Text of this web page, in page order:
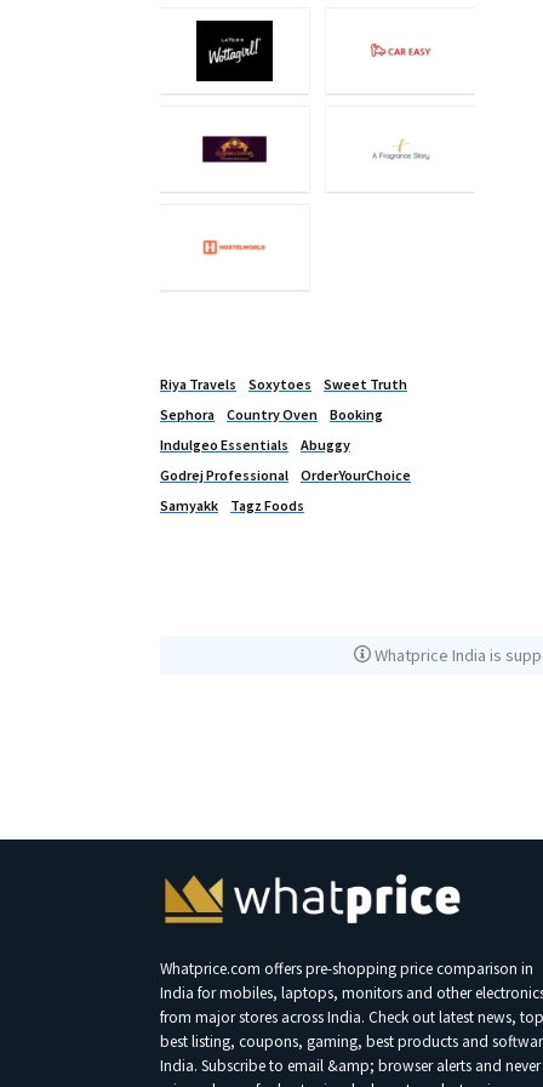
Riya Travels Soxytoes
Sweet Truth
Sephora
Country Oven
Booking
Indulgeo Essentials
Abuggy
Godrej Professional
OrderYourChoice
Samyakk
Tagz Foods
Whatprice India is
Whatprice.com offers pre-shopping price comparison in
India for mobiles, laptops, monitors and other
from major stores across India. Check out latest news,
best listing, coupons, gaming, best products and
India. Subscribe to email &amp; browser alerts and never